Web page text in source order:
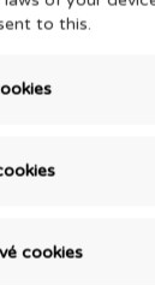
to this.
cookies